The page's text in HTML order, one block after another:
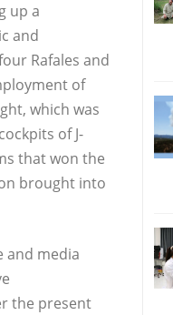
up a
and
Rafales and
of
which was
of J-
that won the
brought into
and media
the present